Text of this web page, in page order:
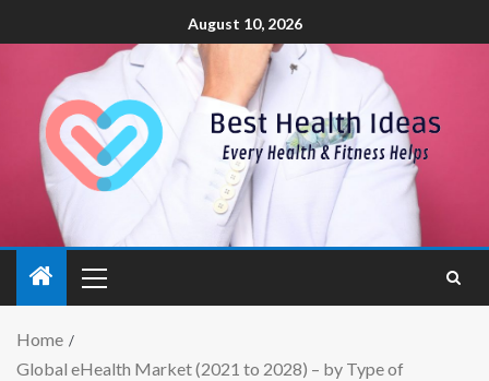
August 10, 2026
Home
Global eHealth Market (2021 to 2028) – by Type of